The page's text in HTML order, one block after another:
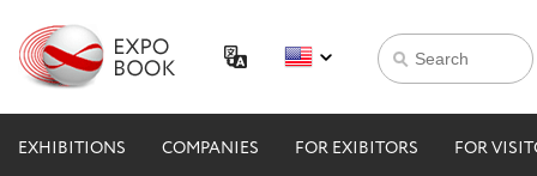
EXHIBITIONS COMPANIES FOR EXIBITORS FOR